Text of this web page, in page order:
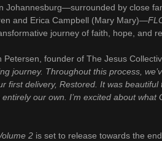
Johannesburg—surrounded by close
and Erica Campbell (Mary Mary)—
journey of faith, hope, and
Petersen, founder of The Jesus
journey. Throughout this process,
first delivery, Restored. It was beautiful
our own. I’m excited about
2 is set to release towards the